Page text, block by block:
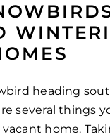
heading
several things
home.